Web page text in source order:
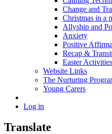
Change and
Christmas in a
Allyship and
Anxiety
Positive
Recap &
Easter Activities
Website Links
The Nurturing
Young Carers
Log in
Translate